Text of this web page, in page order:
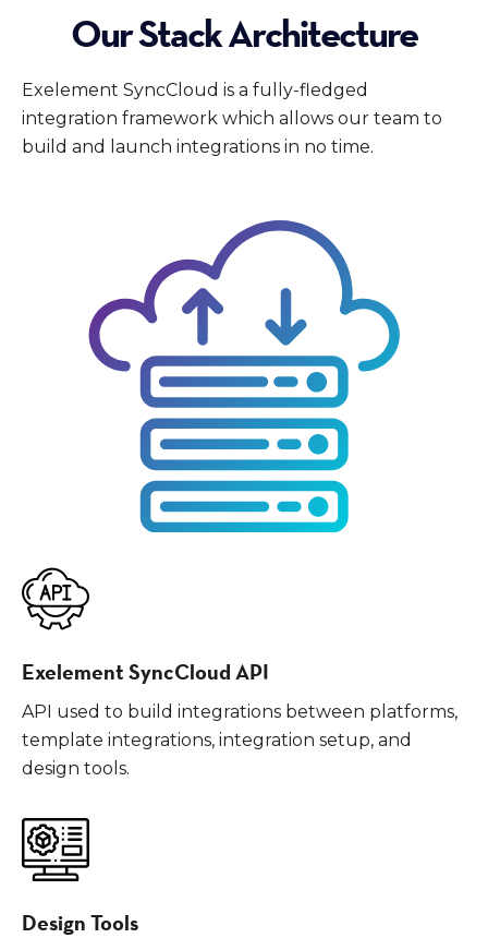
Our Stack Architecture
Exelement SyncCloud is a fully-fledged
integration framework which allows our team to
build and launch integrations in no time.
Exelement SyncCloud API
API used to build integrations between platforms,
template integrations, integration setup, and
design tools.
Design Tools